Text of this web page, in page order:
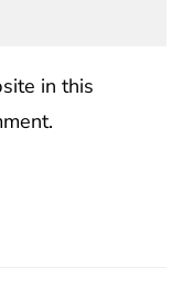
in this